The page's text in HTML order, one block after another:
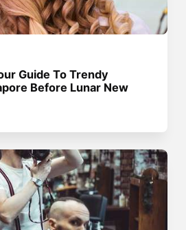
Guide To Trendy
Before Lunar New